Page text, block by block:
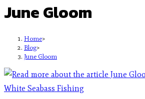
June Gloom
Home>
Blog>
June Gloom